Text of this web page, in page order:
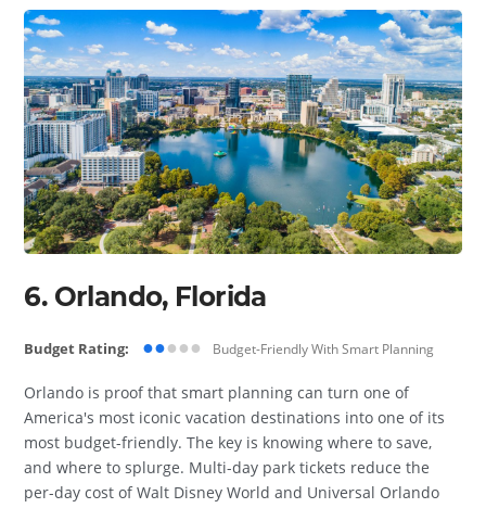
6. Orlando, Florida
Budget Rating: ●●●●● Budget-Friendly With Smart Planning
Orlando is proof that smart planning can turn one of
America's most iconic vacation destinations into one of its
most budget-friendly. The key is knowing where to save,
and where to splurge. Multi-day park tickets reduce the
per-day cost of Walt Disney World and Universal Orlando